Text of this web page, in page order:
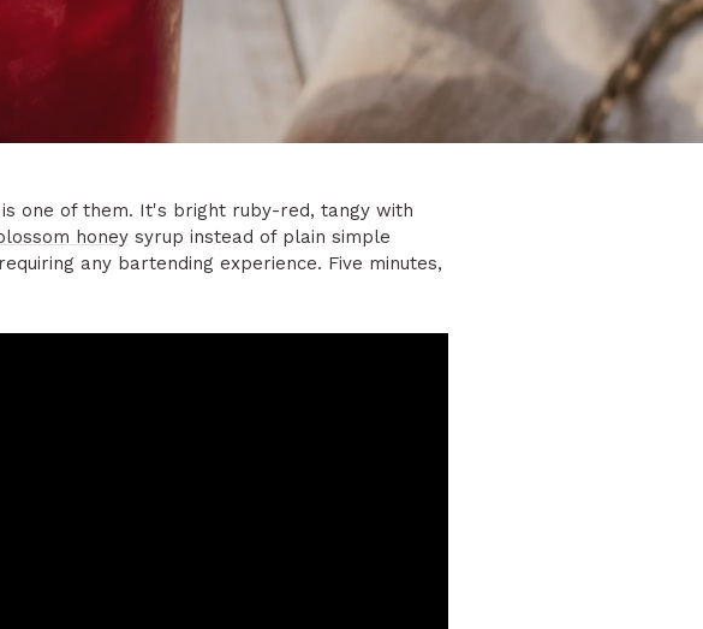
one of them. It's bright ruby-red, tangy with
honey syrup instead of plain simple
any bartending experience. Five minutes,